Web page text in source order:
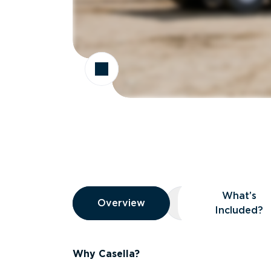
Overview
Overview
Overview What’s Included?
What’s
Included?
Why Casella?